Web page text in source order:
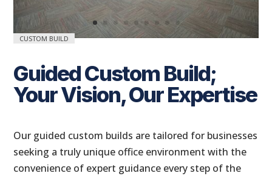
CUSTOM BUILD
Guided Custom Build;
Your Vision, Our Expertise
Our guided custom builds are tailored for businesses
seeking a truly unique office environment with the
convenience of expert guidance every step of the